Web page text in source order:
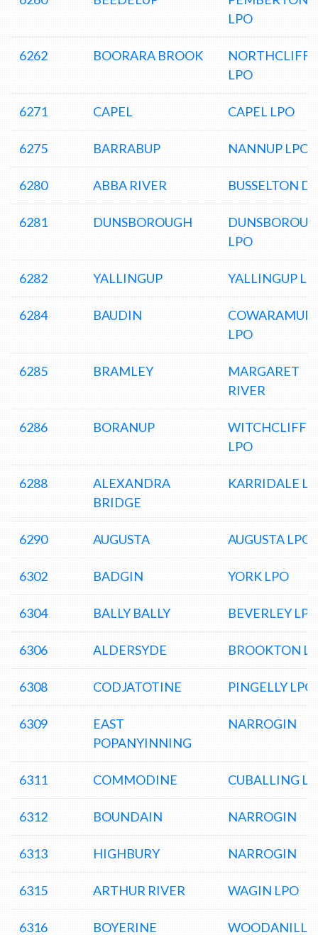
LPO
6262 BOORARA BROOK
NORTHCLIFFE
LPO
6271 CAPEL CAPEL LPO
6275 BARRABUP NANNUP LPO
6280 ABBA RIVER BUSSELTON
6281 DUNSBOROUGH
LPO
6282 YALLINGUP YALLINGUP
6284 BAUDIN
COWARAMUP
LPO
6285 BRAMLEY
MARGARET
RIVER
6286 BORANUP
WITCHCLIFFE
LPO
6288
ALEXANDRA
BRIDGE
KARRIDALE
6290 AUGUSTA AUGUSTA LPO
6302 BADGIN YORK LPO
6304 BALLY BALLY BEVERLEY LPO
6306 ALDERSYDE BROOKTON
6308 CODJATOTINE PINGELLY LPO
6309
EAST
POPANYINNING
NARROGIN
6311 COMMODINE CUBALLING
6312 BOUNDAIN NARROGIN
6313 HIGHBURY NARROGIN
6315 ARTHUR RIVER WAGIN LPO
6316 BOYERINE